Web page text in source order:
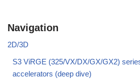
Navigation
2D/3D
S3 ViRGE (325/VX/DX/GX/GX2)
accelerators (deep dive)